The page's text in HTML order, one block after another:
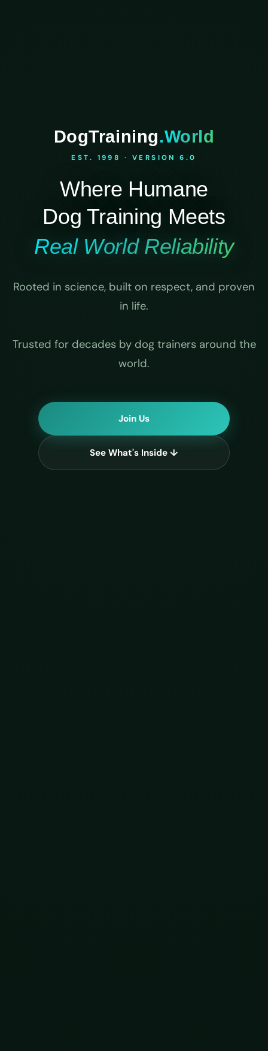
DogTraining.World
EST. 1998 · VERSION 6.0
Where Humane
Dog Training Meets
Real World Reliability
Rooted in science, built on respect, and proven
in life.
Trusted for decades by dog trainers around the
world.
Join Us
See What's Inside ↓